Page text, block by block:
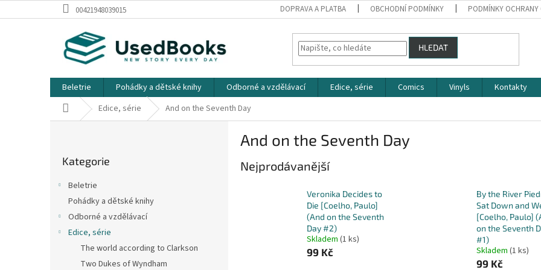
na
00421948039015 DOPRAVA A PLATBA OBCHODNÍ PODMÍNKY PODMÍNKY OCHRANY
HLEDAT
Beletrie Pohádky a dětské knihy Odborné a vzdělávací Edice, série Comics Vinyls
Kontakty
Domů Edice, série And on the Seventh Day
kategorie
Kategorie
Beletrie
Pohádky a dětské knihy
Odborné a vzdělávací
Edice, série
The world according to Clarkson
Two Dukes of Wyndham
And on the Seventh Day
Nejprodávanější
Veronika Decides to
Die [Coelho, Paulo]
(And on the Seventh
Day #2)
Skladem (1 ks)
99 Kč
By the River
Sat Down and
[Coelho, Paulo]
on the Seventh
#1)
Skladem (1 ks)
99 Kč